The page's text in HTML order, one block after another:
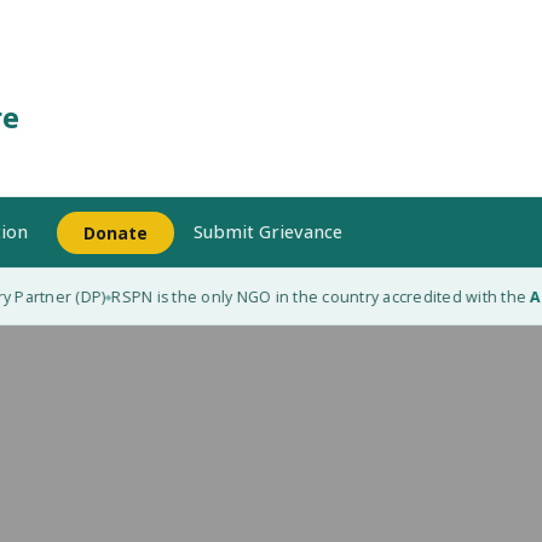
Donate Submit Grievance
(DP) ◆RSPN is the only NGO in the country accredited with the